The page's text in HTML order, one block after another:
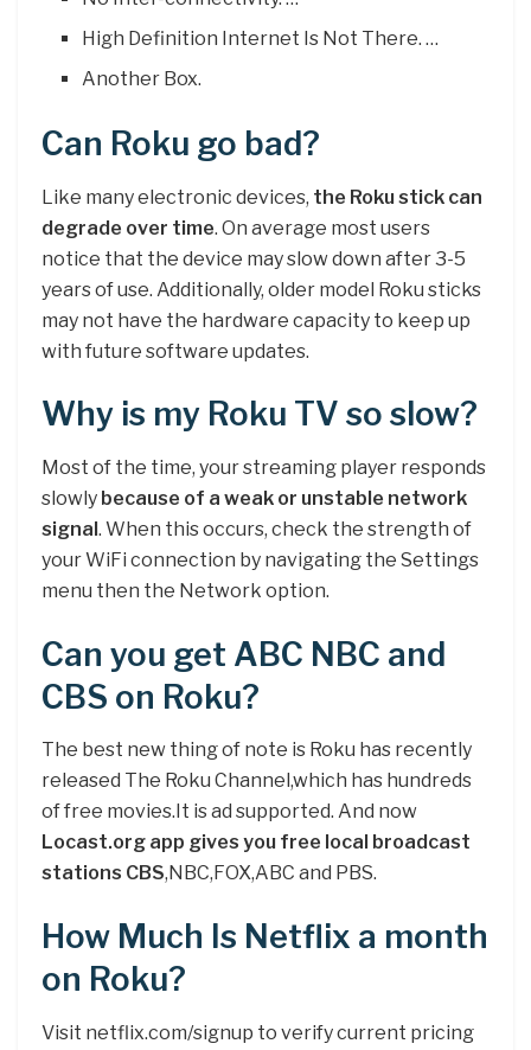
High Definition Internet Is Not There. …
Another Box.
Can Roku go bad?
Like many electronic devices, the Roku stick can
degrade over time. On average most users
notice that the device may slow down after 3-5
years of use. Additionally, older model Roku sticks
may not have the hardware capacity to keep up
with future software updates.
Why is my Roku TV so slow?
Most of the time, your streaming player responds
slowly because of a weak or unstable network
signal. When this occurs, check the strength of
your WiFi connection by navigating the Settings
menu then the Network option.
Can you get ABC NBC and
CBS on Roku?
The best new thing of note is Roku has recently
released The Roku Channel,which has hundreds
of free movies.It is ad supported. And now
Locast.org app gives you free local broadcast
stations CBS,NBC,FOX,ABC and PBS.
How Much Is Netflix a month
on Roku?
Visit netflix.com/signup to verify current pricing